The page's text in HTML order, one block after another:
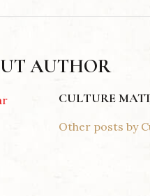
AUTHOR
CULTURE
Other posts by